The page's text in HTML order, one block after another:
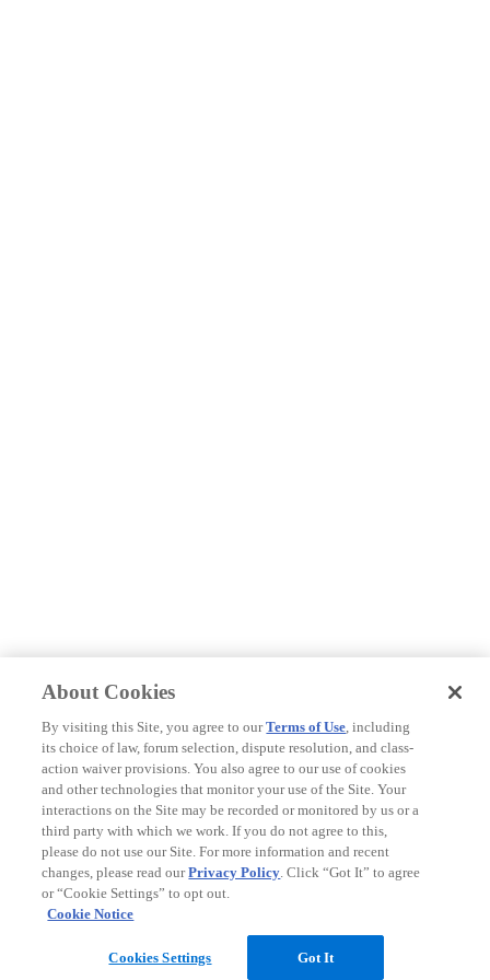
About Cookies
By visiting this Site, you agree to ourTerms of Use, including
its choice of law, forum selection, dispute resolution, and class-
action waiver provisions. You also agree to our use of cookies
and other technologies that monitor your use of the Site. Your
interactions on the Site may be recorded or monitored by us or a
third party with which we work. If you do not agree to this,
please do not use our Site. For more information and recent
changes, please read ourPrivacy Policy. Click “Got It” to agree
or “Cookie Settings” to opt out.
Cookie Notice
Cookies Settings Got It